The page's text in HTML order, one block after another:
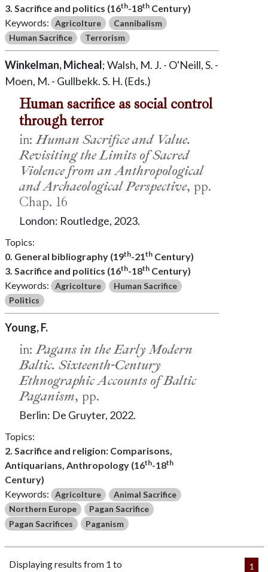
3. Sacrifice and politics (16th-18thCentury)
Keywords:
Agricolture
Cannibalism
Human Sacrifice
Terrorism
Winkelman, Micheal; Walsh, M. J. - O'Neill, S. -
Moen, M. - Gullbekk. S. H. (Eds.)
Human sacrifice as social control
through terror
in:Human Sacrifice and Value.
Revisiting the Limits of Sacred
Violence from an Anthropological
and Archaeological Perspective, pp.
Chap. 16
London: Routledge, 2023.
Topics:
0. General bibliography (19th-21thCentury)
3. Sacrifice and politics (16th-18thCentury)
Keywords:
Agricolture
Human Sacrifice
Politics
Young, F.
in:Pagans in the Early Modern
Baltic. Sixteenth-Century
Ethnographic Accounts of Baltic
Paganism, pp.
Berlin: De Gruyter, 2022.
Topics:
2. Sacrifice and religion: Comparisons,
Antiquarians, Anthropology (16th-18th
Century)
Keywords:
Agricolture
Animal Sacrifice
Northern Europe
Pagan Sacrifice
Pagan Sacrifices
Paganism
Displaying results from 1 to 1